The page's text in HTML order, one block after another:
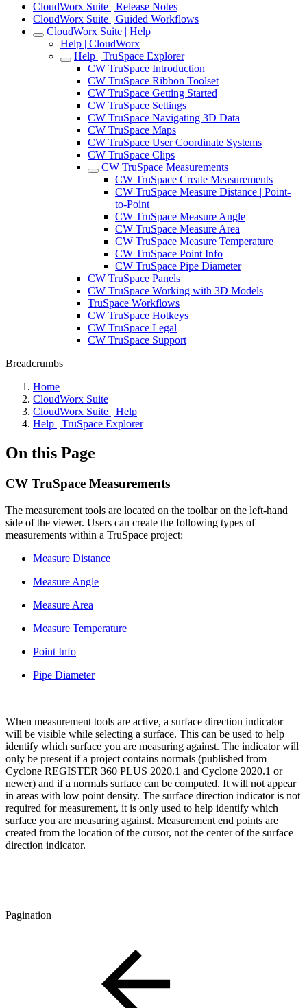
CloudWorx Suite | Release Notes
CloudWorx Suite | Guided Workflows
CloudWorx Suite | Help
Help | CloudWorx
Help | TruSpace Explorer
CW TruSpace Introduction
CW TruSpace Ribbon Toolset
CW TruSpace Getting Started
CW TruSpace Settings
CW TruSpace Navigating 3D Data
CW TruSpace Maps
CW TruSpace User Coordinate Systems
CW TruSpace Clips
CW TruSpace Measurements
CW TruSpace Create Measurements
CW TruSpace Measure Distance | Point-
to-Point
CW TruSpace Measure Angle
CW TruSpace Measure Area
CW TruSpace Measure Temperature
CW TruSpace Point Info
CW TruSpace Pipe Diameter
CW TruSpace Panels
CW TruSpace Working with 3D Models
TruSpace Workflows
CW TruSpace Hotkeys
CW TruSpace Legal
CW TruSpace Support
Breadcrumbs
Home
CloudWorx Suite
CloudWorx Suite | Help
Help | TruSpace Explorer
On this Page
CW TruSpace Measurements
The measurement tools are located on the toolbar on the left-hand
side of the viewer. Users can create the following types of
measurements within a TruSpace project:
Measure Distance
Measure Angle
Measure Area
Measure Temperature
Point Info
Pipe Diameter
When measurement tools are active, a surface direction indicator
will be visible while selecting a surface. This can be used to help
identify which surface you are measuring against. The indicator will
only be present if a project contains normals (published from
Cyclone REGISTER 360 PLUS 2020.1 and Cyclone 2020.1 or
newer) and if a normals surface can be computed. It will not appear
in areas with low point density. The surface direction indicator is not
required for measurement, it is only used to help identify which
surface you are measuring against. Measurement end points are
created from the location of the cursor, not the center of the surface
direction indicator.
Pagination